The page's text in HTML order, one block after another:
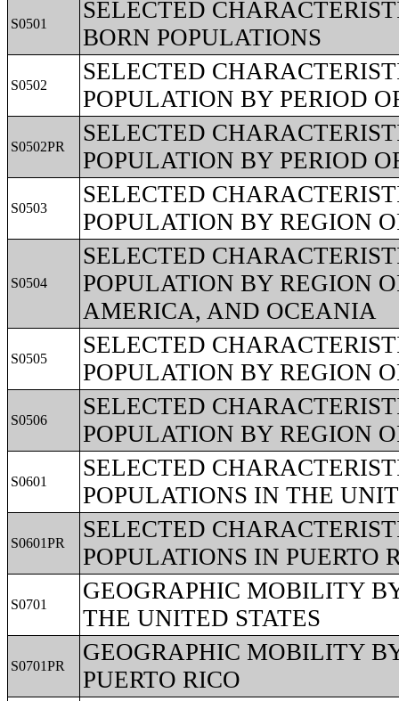
S0501
SELECTED
BORN POPULATIONS
S0502
SELECTED
POPULATION BY PERIOD
S0502PR
SELECTED
POPULATION BY PERIOD
S0503
SELECTED
POPULATION BY REGION
S0504
SELECTED
POPULATION BY REGION
AMERICA, AND OCEANIA
S0505
SELECTED
POPULATION BY REGION
S0506
SELECTED
POPULATION BY REGION
S0601
SELECTED
POPULATIONS IN THE
S0601PR
SELECTED
POPULATIONS IN PUERTO
S0701
GEOGRAPHIC MOBILITY
THE UNITED STATES
S0701PR
GEOGRAPHIC MOBILITY
PUERTO RICO